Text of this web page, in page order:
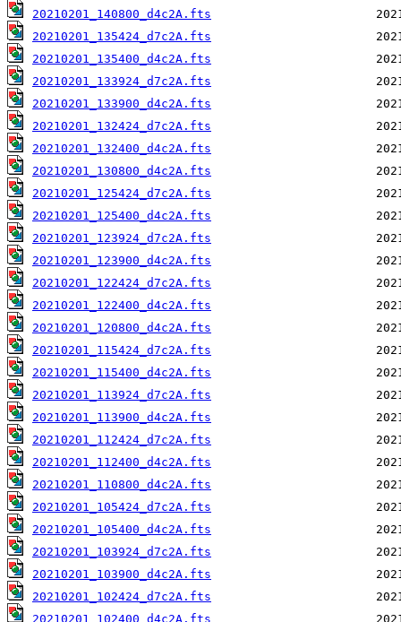
20210201_140800_d4c2A.fts
20210201_135424_d7c2A.fts
20210201_135400_d4c2A.fts
20210201_133924_d7c2A.fts
20210201_133900_d4c2A.fts
20210201_132424_d7c2A.fts
20210201_132400_d4c2A.fts
20210201_130800_d4c2A.fts
20210201_125424_d7c2A.fts
20210201_125400_d4c2A.fts
20210201_123924_d7c2A.fts
20210201_123900_d4c2A.fts
20210201_122424_d7c2A.fts
20210201_122400_d4c2A.fts
20210201_120800_d4c2A.fts
20210201_115424_d7c2A.fts
20210201_115400_d4c2A.fts
20210201_113924_d7c2A.fts
20210201_113900_d4c2A.fts
20210201_112424_d7c2A.fts
20210201_112400_d4c2A.fts
20210201_110800_d4c2A.fts
20210201_105424_d7c2A.fts
20210201_105400_d4c2A.fts
20210201_103924_d7c2A.fts
20210201_103900_d4c2A.fts
20210201_102424_d7c2A.fts
20210201_102400_d4c2A.fts